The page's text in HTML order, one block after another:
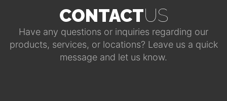
CONTACTUS
Have any questions or inquiries regarding our
products, services, or locations? Leave us a quick
message and let us know.